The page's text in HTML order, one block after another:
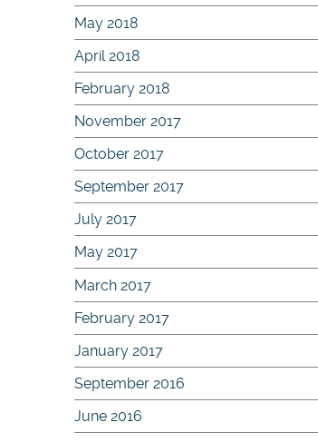
May 2018
April 2018
February 2018
November 2017
October 2017
September 2017
July 2017
May 2017
March 2017
February 2017
January 2017
September 2016
June 2016